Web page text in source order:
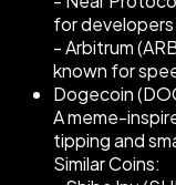
for developers
- Arbitrum
known for
Dogecoin
A meme-
tipping and
Similar Coins: